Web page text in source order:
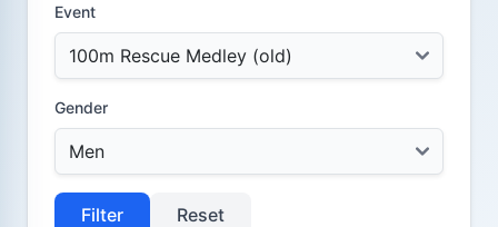
Event
Gender
Filter Reset